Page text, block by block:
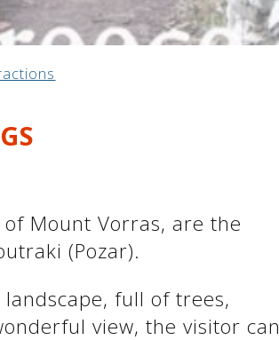
Mount Vorras, are the
(Pozar).
full of trees,
view, the visitor can